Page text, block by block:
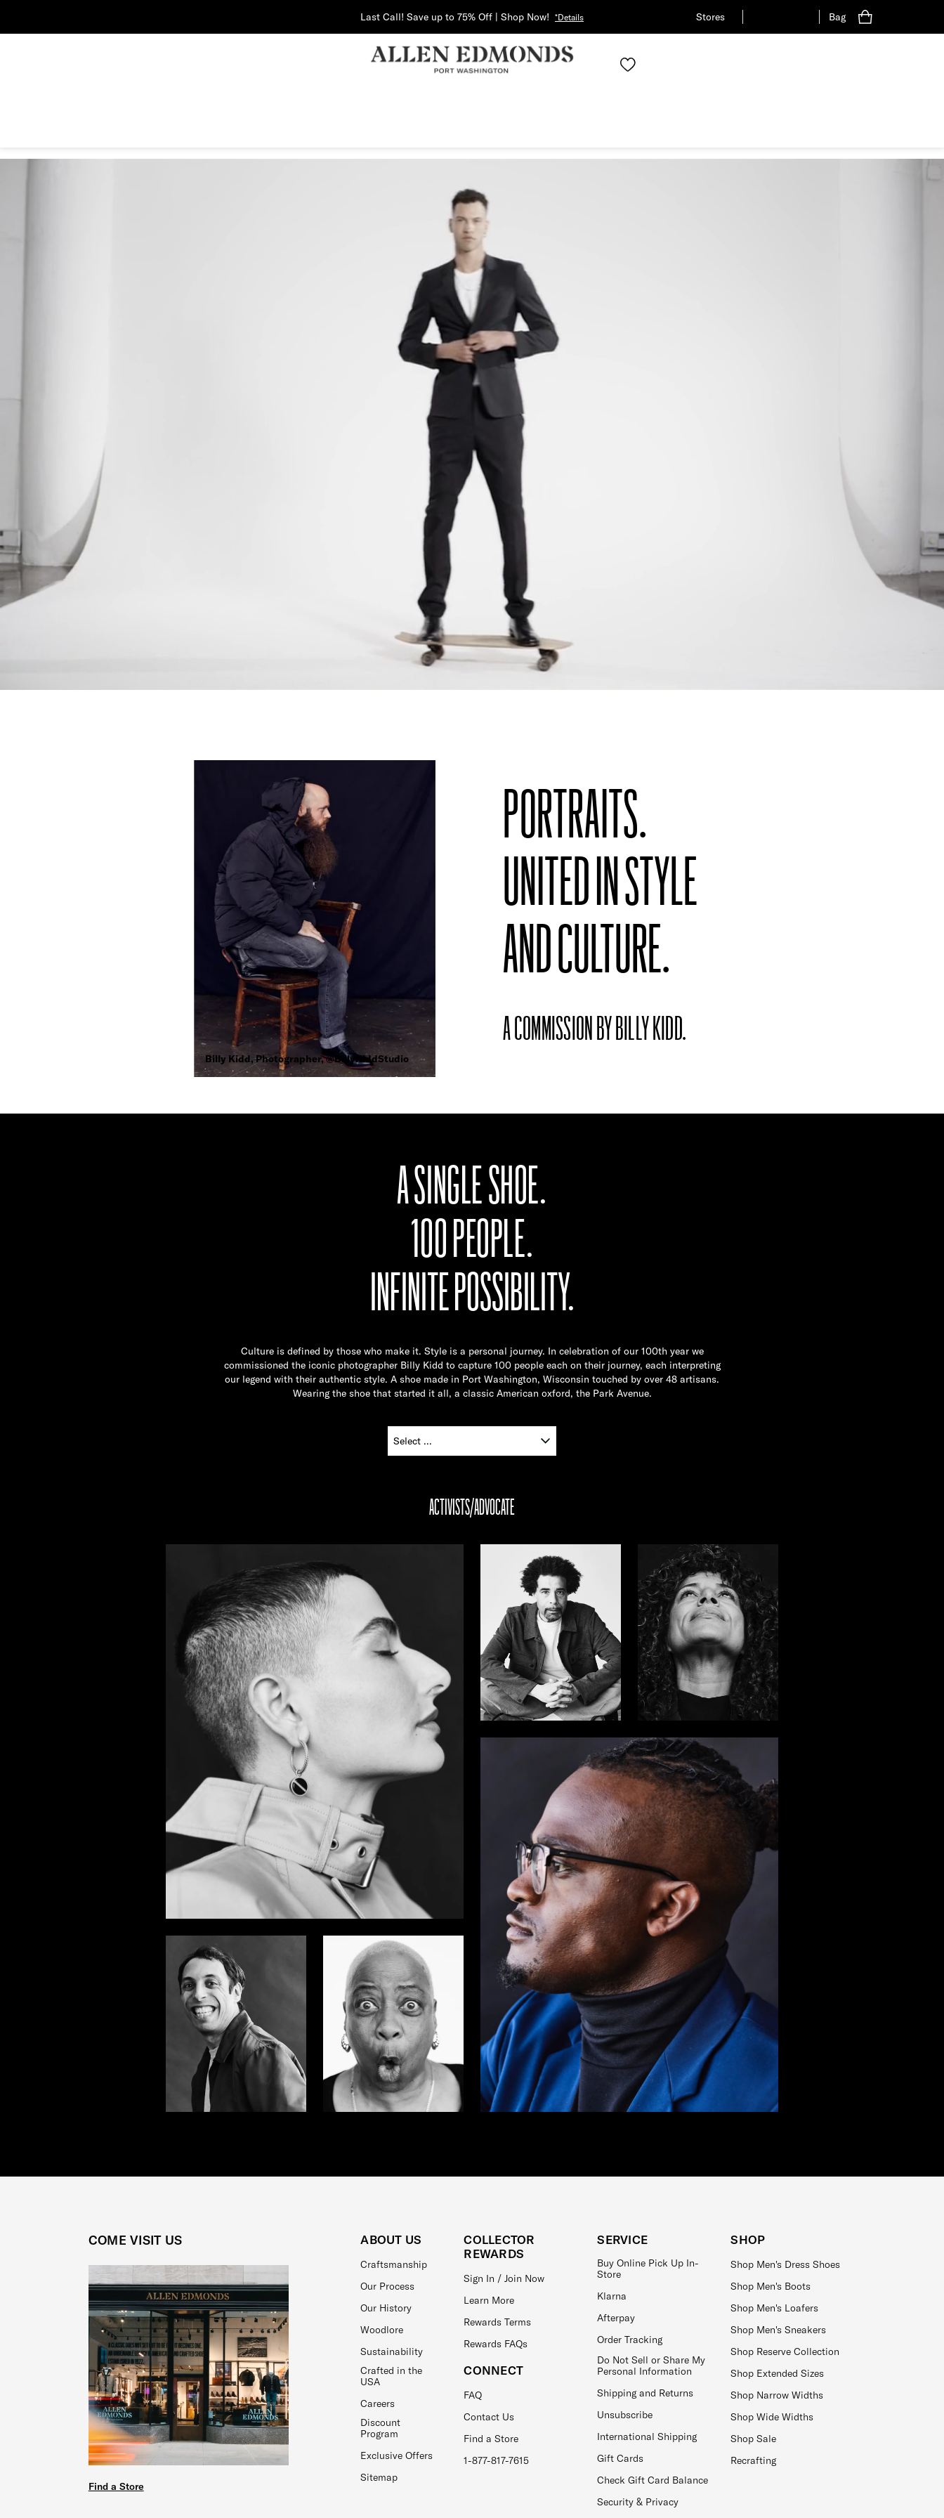
Last Call! Save up to 75% Off | Shop Now! *Details Stores Bag
Billy Kidd, Photographer, @BillyKiddStudio
PORTRAITS.
UNITED IN STYLE
AND CULTURE.
A COMMISSION BY BILLY KIDD.
A SINGLE SHOE.
100 PEOPLE.
INFINITE POSSIBILITY.
Culture is defined by those who make it. Style is a personal journey. In celebration of our 100th year we
commissioned the iconic photographer Billy Kidd to capture 100 people each on their journey, each interpreting
our legend with their authentic style. A shoe made in Port Washington, Wisconsin touched by over 48 artisans.
Wearing the shoe that started it all, a classic American oxford, the Park Avenue.
ACTIVISTS/ADVOCATE
COME VISIT US
Find a Store
ABOUT US
Craftsmanship
Our Process
Our History
Woodlore
Sustainability
Crafted in the
USA
Careers
Discount
Program
Exclusive Offers
Sitemap
COLLECTOR
REWARDS
Sign In / Join Now
Learn More
Rewards Terms
Rewards FAQs
CONNECT
FAQ
Contact Us
Find a Store
1-877-817-7615
SERVICE
Buy Online Pick Up In-
Store
Klarna
Afterpay
Order Tracking
Do Not Sell or Share My
Personal Information
Shipping and Returns
Unsubscribe
International Shipping
Gift Cards
Check Gift Card Balance
Security & Privacy
SHOP
Shop Men's Dress Shoes
Shop Men's Boots
Shop Men's Loafers
Shop Men's Sneakers
Shop Reserve Collection
Shop Extended Sizes
Shop Narrow Widths
Shop Wide Widths
Shop Sale
Recrafting